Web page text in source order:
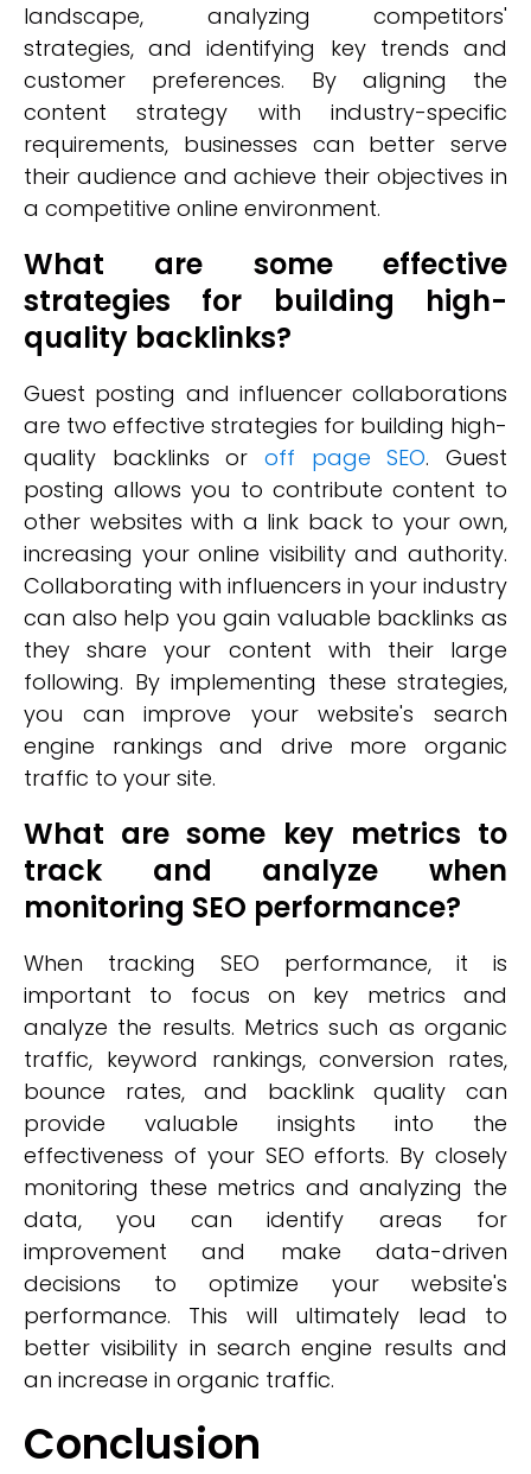
landscape, analyzing competitors'
strategies, and identifying key trends and
customer preferences. By aligning the
content strategy with industry-specific
requirements, businesses can better serve
their audience and achieve their objectives in
a competitive online environment.
What are some effective
strategies for building high-
quality backlinks?
Guest posting and influencer collaborations
are two effective strategies for building high-
quality backlinks or off page SEO. Guest
posting allows you to contribute content to
other websites with a link back to your own,
increasing your online visibility and authority.
Collaborating with influencers in your industry
can also help you gain valuable backlinks as
they share your content with their large
following. By implementing these strategies,
you can improve your website's search
engine rankings and drive more organic
traffic to your site.
What are some key metrics to
track and analyze when
monitoring SEO performance?
When tracking SEO performance, it is
important to focus on key metrics and
analyze the results. Metrics such as organic
traffic, keyword rankings, conversion rates,
bounce rates, and backlink quality can
provide valuable insights into the
effectiveness of your SEO efforts. By closely
monitoring these metrics and analyzing the
data, you can identify areas for
improvement and make data-driven
decisions to optimize your website's
performance. This will ultimately lead to
better visibility in search engine results and
an increase in organic traffic.
Conclusion